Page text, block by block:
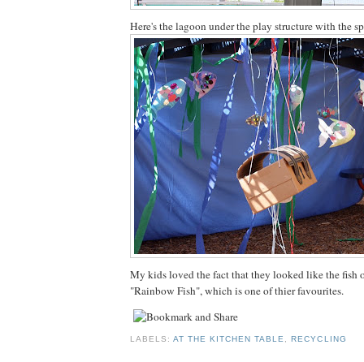
Here's the lagoon under the play structure with the
My kids loved the fact that they looked like the fish
"Rainbow Fish", which is one of thier favourites.
LABELS:AT THE KITCHEN TABLE ,RECYCLING